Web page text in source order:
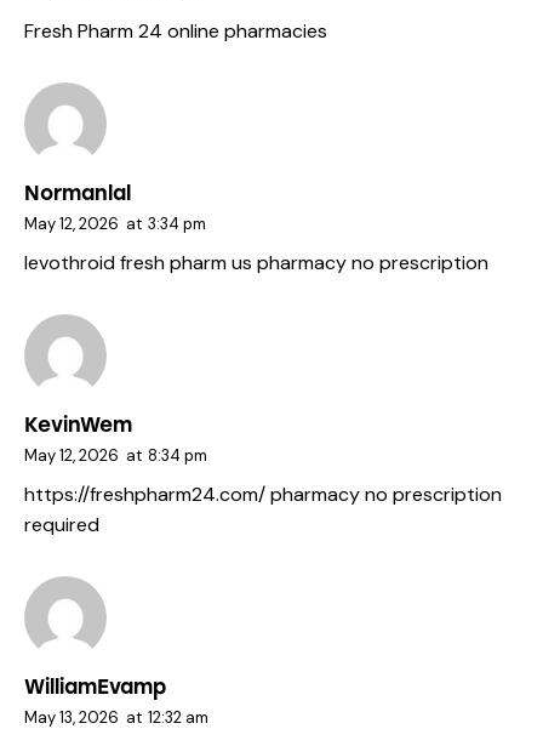
Fresh Pharm 24 online pharmacies
Normanlal
May 12, 2026 at 3:34 pm
levothroid fresh pharmus pharmacy no prescription
KevinWem
May 12, 2026 at 8:34 pm
https://freshpharm24.com/pharmacy no prescription
required
WilliamEvamp
May 13, 2026 at 12:32 am